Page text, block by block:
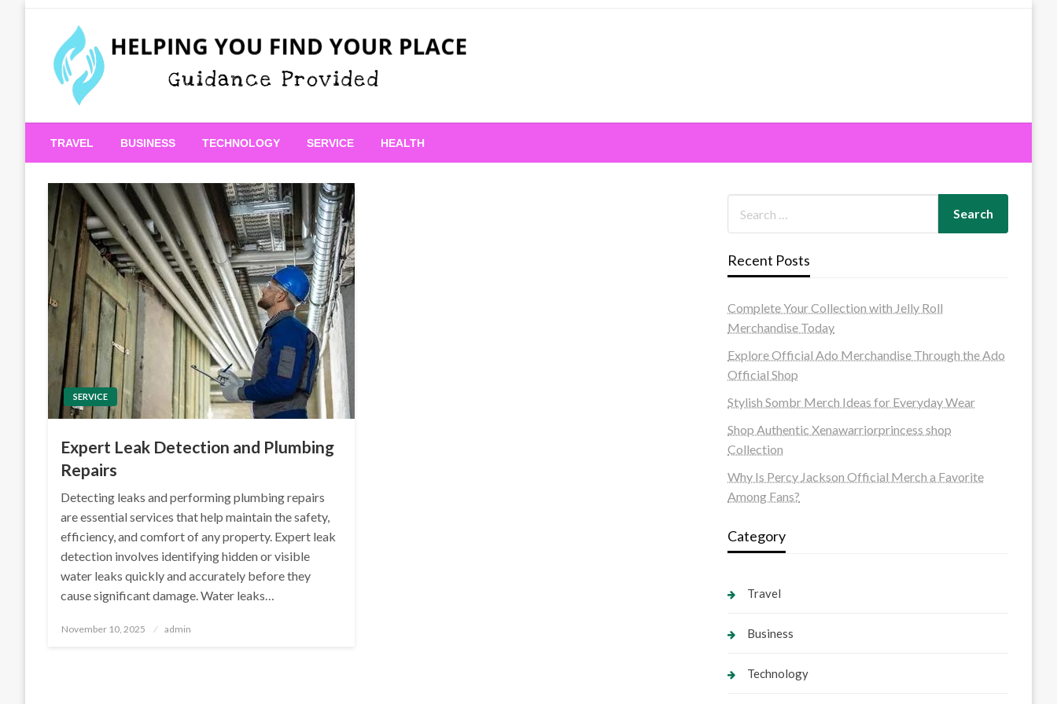
Helping You Find Your Place
TRAVEL BUSINESS TECHNOLOGY SERVICE HEALTH
SERVICE
Expert Leak Detection and Plumbing
Repairs
Detecting leaks and performing plumbing repairs
are essential services that help maintain the safety,
efficiency, and comfort of any property. Expert leak
detection involves identifying hidden or visible
water leaks quickly and accurately before they
cause significant damage. Water leaks…
Posted
November 10, 2025 admin
Recent Posts
Complete Your Collection with Jelly Roll
Merchandise Today
Explore Official Ado Merchandise Through the Ado
Official Shop
Stylish Sombr Merch Ideas for Everyday Wear
Shop Authentic Xenawarriorprincess shop
Collection
Why Is Percy Jackson Official Merch a Favorite
Among Fans?
Category
Travel
Business
Technology